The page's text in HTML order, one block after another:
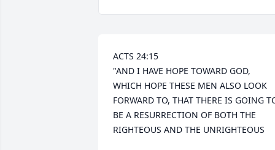
ACTS 24:15
"AND I HAVE HOPE TOWARD GOD,
WHICH HOPE THESE MEN ALSO LOOK
FORWARD TO, THAT THERE IS GOING
BE A RESURRECTION OF BOTH THE
RIGHTEOUS AND THE UNRIGHTEOUS